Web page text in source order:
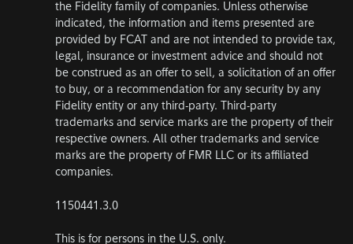
the Fidelity family of companies. Unless otherwise
indicated, the information and items presented are
provided by FCAT and are not intended to provide tax,
legal, insurance or investment advice and should not
be construed as an offer to sell, a solicitation of an offer
to buy, or a recommendation for any security by any
Fidelity entity or any third-party. Third-party
trademarks and service marks are the property of their
respective owners. All other trademarks and service
marks are the property of FMR LLC or its affiliated
companies.
1150441.3.0
This is for persons in the U.S. only.